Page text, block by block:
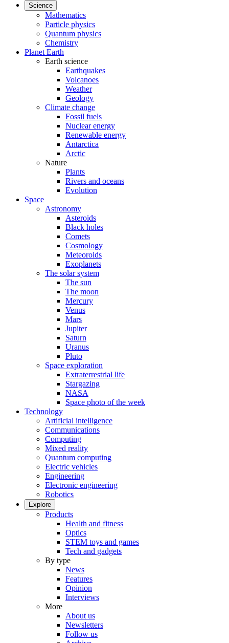
Science
Mathematics
Particle physics
Quantum physics
Chemistry
Planet Earth
Earth science
Earthquakes
Volcanoes
Weather
Geology
Climate change
Fossil fuels
Nuclear energy
Renewable energy
Antarctica
Arctic
Nature
Plants
Rivers and oceans
Evolution
Space
Astronomy
Asteroids
Black holes
Comets
Cosmology
Meteoroids
Exoplanets
The solar system
The sun
The moon
Mercury
Venus
Mars
Jupiter
Saturn
Uranus
Pluto
Space exploration
Extraterrestrial life
Stargazing
NASA
Space photo of the week
Technology
Artificial intelligence
Communications
Computing
Mixed reality
Quantum computing
Electric vehicles
Engineering
Electronic engineering
Robotics
Explore
Products
Health and fitness
Optics
STEM toys and games
Tech and gadgets
By type
News
Features
Opinion
Interviews
More
About us
Newsletters
Follow us